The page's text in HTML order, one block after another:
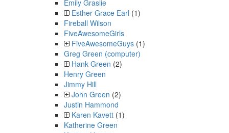
Emily Graslie
Esther Grace Earl (1)
Fireball Wilson
FiveAwesomeGirls
FiveAwesomeGuys (1)
Greg Green (computer)
Hank Green (2)
Henry Green
Jimmy Hill
John Green (2)
Justin Hammond
Karen Kavett (1)
Katherine Green